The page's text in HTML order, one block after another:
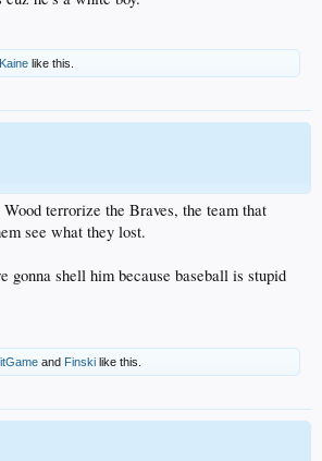
like this.
terrorize the Braves, the team that
see what they lost.
gonna shell him because baseball is stupid
and Finski like this.